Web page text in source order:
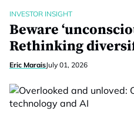
INVESTOR INSIGHT
Beware
Rethinking
Eric MaraisJuly 01, 2026